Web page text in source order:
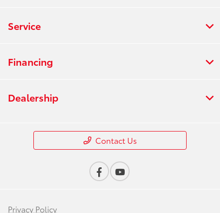
Service
Financing
Dealership
Contact Us
Privacy Policy